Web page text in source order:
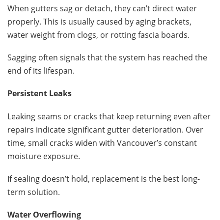
When gutters sag or detach, they can’t direct water
properly. This is usually caused by aging brackets,
water weight from clogs, or rotting fascia boards.
Sagging often signals that the system has reached the
end of its lifespan.
Persistent Leaks
Leaking seams or cracks that keep returning even after
repairs indicate significant gutter deterioration. Over
time, small cracks widen with Vancouver’s constant
moisture exposure.
If sealing doesn’t hold, replacement is the best long-
term solution.
Water Overflowing